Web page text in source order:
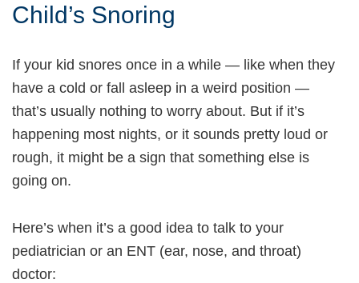
Child’s Snoring
If your kid snores once in a while — like when they
have a cold or fall asleep in a weird position —
that’s usually nothing to worry about. But if it’s
happening most nights, or it sounds pretty loud or
rough, it might be a sign that something else is
going on.
Here’s when it’s a good idea to talk to your
pediatrician or an ENT (ear, nose, and throat)
doctor: